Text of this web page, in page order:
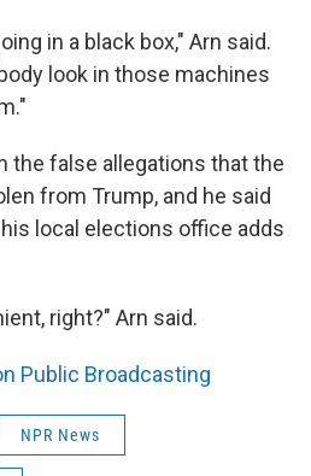
in a black box," Arn said.
look in those machines
the false allegations that the
from Trump, and he said
local elections office adds
right?" Arn said.
Public Broadcasting
NPR News